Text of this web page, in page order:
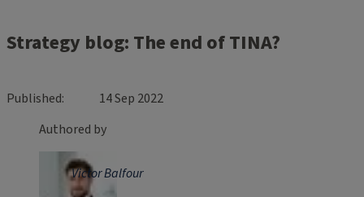
Strategy blog: The end of TINA?
Published
14 Sep 2022
Authored by
Victor Balfour